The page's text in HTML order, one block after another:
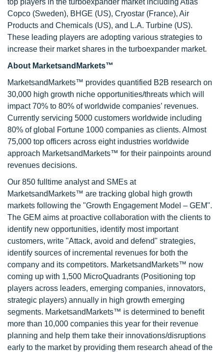
top players in the turboexpander market including Atlas
Copco (Sweden), BHGE (US), Cryostar (France), Air
Products and Chemicals (US), and L.A. Turbine (US).
These leading players are adopting various strategies to
increase their market shares in the turboexpander market.
About MarketsandMarkets™
MarketsandMarkets™ provides quantified B2B research on
30,000 high growth niche opportunities/threats which will
impact 70% to 80% of worldwide companies’ revenues.
Currently servicing 5000 customers worldwide including
80% of global Fortune 1000 companies as clients. Almost
75,000 top officers across eight industries worldwide
approach MarketsandMarkets™ for their painpoints around
revenues decisions.
Our 850 fulltime analyst and SMEs at
MarketsandMarkets™ are tracking global high growth
markets following the "Growth Engagement Model – GEM".
The GEM aims at proactive collaboration with the clients to
identify new opportunities, identify most important
customers, write "Attack, avoid and defend" strategies,
identify sources of incremental revenues for both the
company and its competitors. MarketsandMarkets™ now
coming up with 1,500 MicroQuadrants (Positioning top
players across leaders, emerging companies, innovators,
strategic players) annually in high growth emerging
segments. MarketsandMarkets™ is determined to benefit
more than 10,000 companies this year for their revenue
planning and help them take their innovations/disruptions
early to the market by providing them research ahead of the